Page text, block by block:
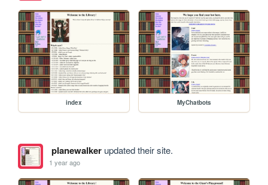
index MyChatbots
planewalkerupdated their site.
1 year ago